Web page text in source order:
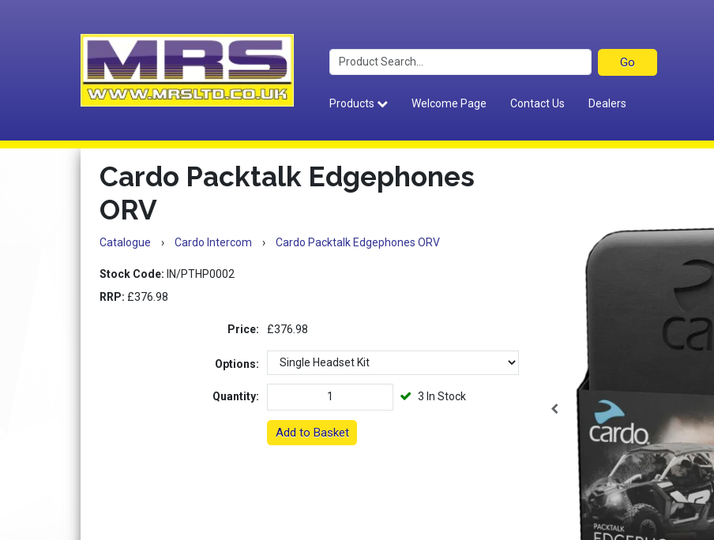
Products
Welcome Page Contact Us Dealers
Cardo Packtalk Edgephones
ORV
Catalogue › Cardo Intercom › Cardo Packtalk Edgephones ORV
Stock Code: IN/PTHP0002
RRP: £376.98
Price: £376.98
Options:
Quantity: 3 In Stock
Add to Basket